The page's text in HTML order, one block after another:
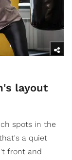
layout
spots in the
a quiet
front and